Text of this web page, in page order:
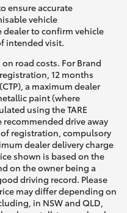
ensure accurate
vehicle
to confirm vehicle
intended visit.
road costs. For Brand
12 months
a maximum dealer
paint (where
using the TARE
drive away
registration, compulsory
dealer delivery charge
shown is based on the
on the owner being a
driving record. Please
may differ depending on
in NSW and QLD,